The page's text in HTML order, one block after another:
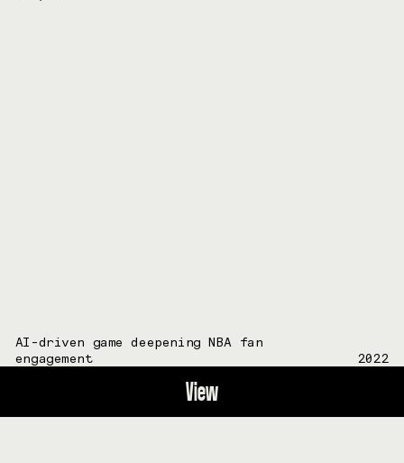
AI-driven game deepening NBA fan
engagement
2022
View